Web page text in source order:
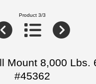
Product 3/3
Mount 8,000 Lbs.
#45362